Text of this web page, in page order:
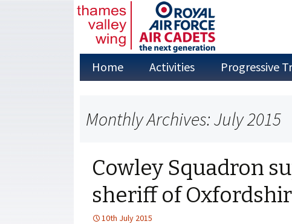
SkipHome
Activities
Annual Camps
Duke of
Edinburgh’s Award
Fieldcraft
Progressive
Monthly Archives: July 2015
Cowley Squadron
sheriff of
10th July 2015